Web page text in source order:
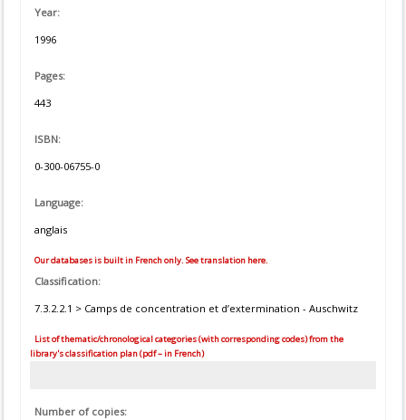
Year:
1996
Pages:
443
ISBN:
0-300-06755-0
Language:
anglais
Our databases is built in French only. See translation here.
Classification:
7.3.2.2.1 > Camps de concentration et d’extermination - Auschwitz
List of thematic/chronological categories (with corresponding codes) from the
library's classification plan (pdf – in French)
Number of copies: